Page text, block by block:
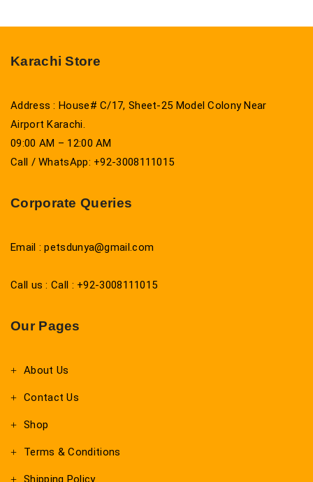
Karachi Store
Address : House# C/17, Sheet-25 Model Colony Near
Airport Karachi.
09:00 AM – 12:00 AM
Call / WhatsApp: +92-3008111015
Corporate Queries
Email : petsdunya@gmail.com
Call us : Call : +92-3008111015
Our Pages
About Us
Contact Us
Shop
Terms & Conditions
Shipping Policy